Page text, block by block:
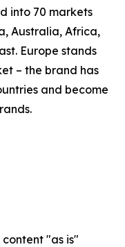
into 70 markets
Australia, Africa,
Europe stands
– the brand has
and become
content "as is"